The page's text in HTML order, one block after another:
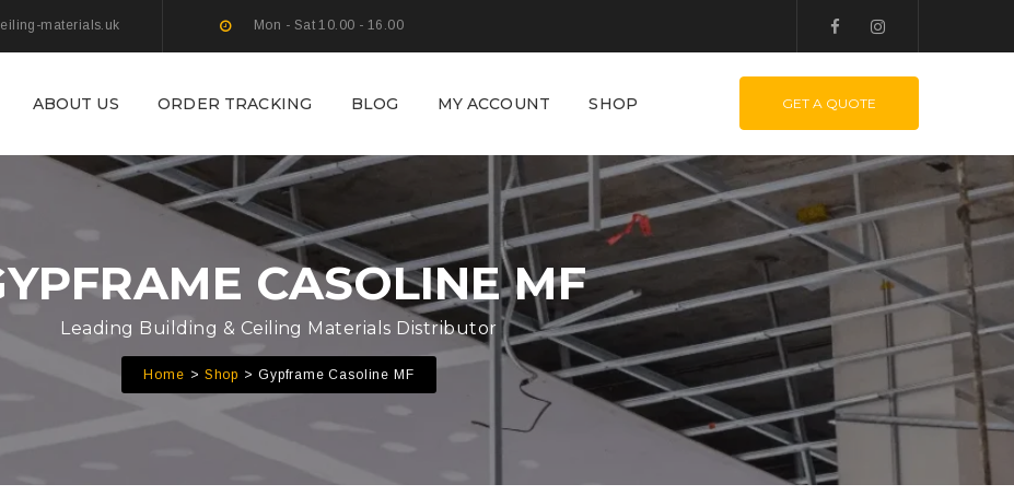
materials.uk Mon - Sat 10.00 - 16.00
ABOUT US ORDER TRACKING BLOG MY ACCOUNT SHOP GET A QUOTE
CASOLINE MF
Leading Building & Ceiling Materials Distributor
Home Shop Gypframe Casoline MF